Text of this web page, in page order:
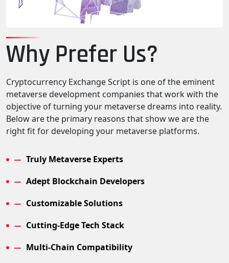
Why Prefer Us?
Cryptocurrency Exchange Script is one of the eminent
metaverse development companies that work with the
objective of turning your metaverse dreams into reality.
Below are the primary reasons that show we are the
right fit for developing your metaverse platforms.
Truly Metaverse Experts
Adept Blockchain Developers
Customizable Solutions
Cutting-Edge Tech Stack
Multi-Chain Compatibility